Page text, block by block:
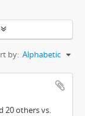
by: Alphabetic
20 others vs.